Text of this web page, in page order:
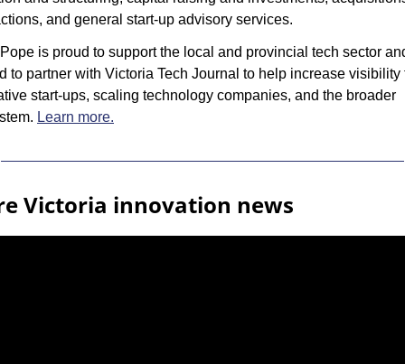
and general start-up advisory services.
is proud to support the local and provincial tech sector
to partner with Victoria Tech Journal to help increase visibility
start-ups, scaling technology companies, and the broader
Learn more.
Victoria innovation news